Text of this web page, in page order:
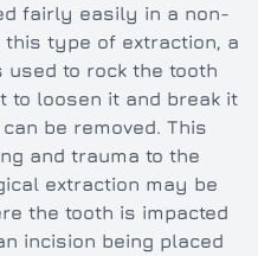
fairly easily in a non-
this type of extraction, a
to rock the tooth
to loosen it and break it
be removed. This
and trauma to the
extraction may be
the tooth is impacted
incision being placed